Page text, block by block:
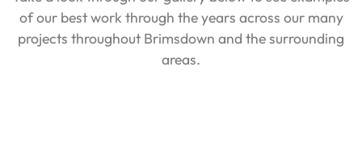
of our best work through the years across our many
projects throughout Brimsdown and the surrounding
areas.